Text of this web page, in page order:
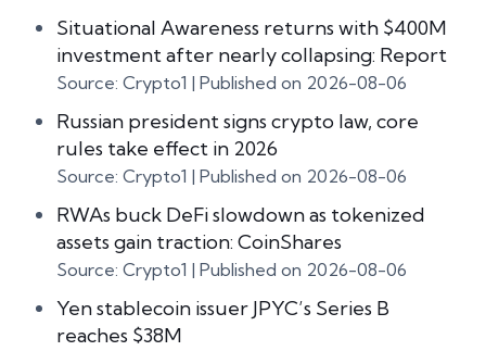
Situational Awareness returns with $400M
investment after nearly collapsing: Report
Source: Crypto1 Published on 2026-08-06
Russian president signs crypto law, core
rules take effect in 2026
Source: Crypto1 Published on 2026-08-06
RWAs buck DeFi slowdown as tokenized
assets gain traction: CoinShares
Source: Crypto1 Published on 2026-08-06
Yen stablecoin issuer JPYC’s Series B
reaches $38M